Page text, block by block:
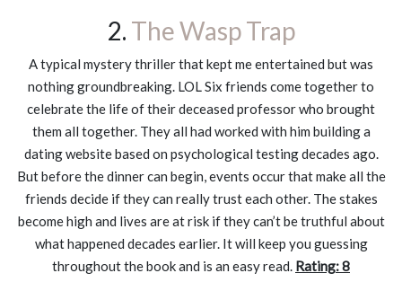
2. The Wasp Trap
A typical mystery thriller that kept me entertained but was
nothing groundbreaking. LOL Six friends come together to
celebrate the life of their deceased professor who brought
them all together. They all had worked with him building a
dating website based on psychological testing decades ago.
But before the dinner can begin, events occur that make all the
friends decide if they can really trust each other. The stakes
become high and lives are at risk if they can’t be truthful about
what happened decades earlier. It will keep you guessing
throughout the book and is an easy read. Rating: 8